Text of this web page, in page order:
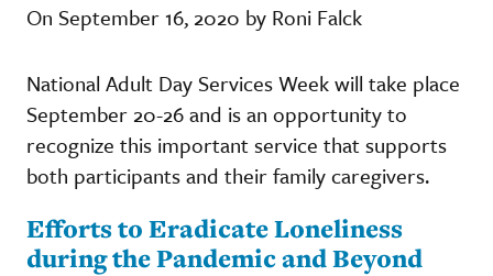
On September 16, 2020 by Roni Falck
National Adult Day Services Week will take place
September 20-26 and is an opportunity to
recognize this important service that supports
both participants and their family caregivers.
Efforts to Eradicate Loneliness
during the Pandemic and Beyond